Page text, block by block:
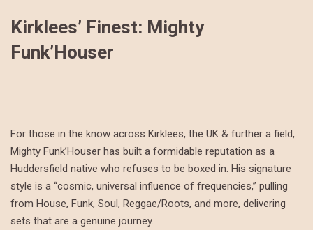
Kirklees’ Finest: Mighty
Funk’Houser
For those in the know across Kirklees, the UK & further a field,
Mighty Funk’Houser has built a formidable reputation as a
Huddersfield native who refuses to be boxed in. His signature
style is a “cosmic, universal influence of frequencies,” pulling
from House, Funk, Soul, Reggae/Roots, and more, delivering
sets that are a genuine journey.